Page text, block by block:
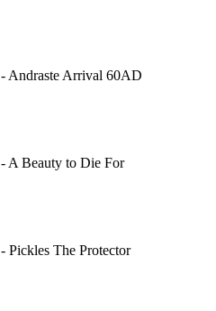
Andraste Arrival 60AD
A Beauty to Die For
Pickles The Protector